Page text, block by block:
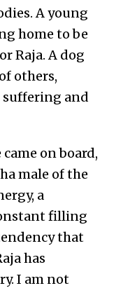
A young
home to be
Raja. A dog
others,
suffering and
on board,
male of the
a
filling
that
has
I am not